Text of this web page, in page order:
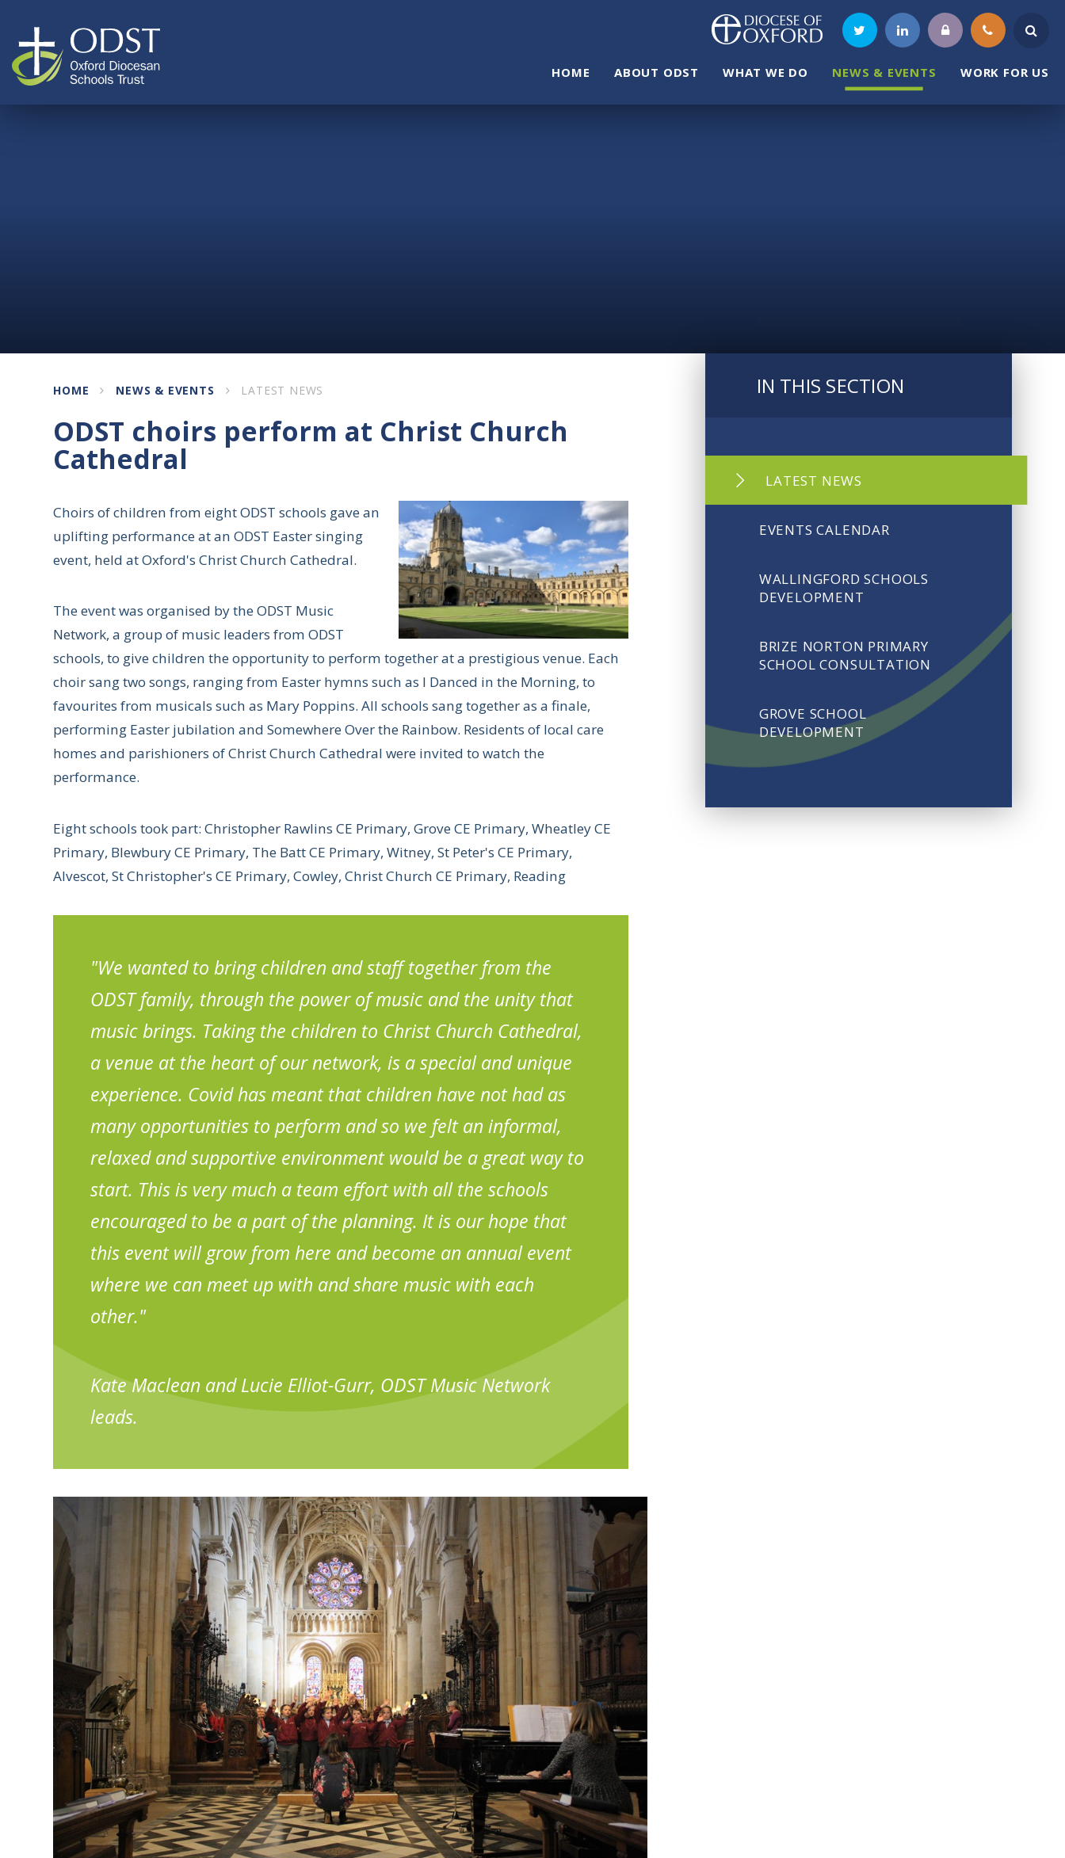
Skip to content ↓ HOME ABOUT ODST WHAT WE DO NEWS & EVENTS WORK FOR US
HOME NEWS & EVENTS LATEST NEWS
ODST choirs perform at Christ Church
Cathedral
Choirs of children from eight ODST schools gave an
uplifting performance at an ODST Easter singing
event, held at Oxford's Christ Church Cathedral.
The event was organised by the ODST Music
Network, a group of music leaders from ODST
schools, to give children the opportunity to perform together at a prestigious venue. Each
choir sang two songs, ranging from Easter hymns such as I Danced in the Morning, to
favourites from musicals such as Mary Poppins. All schools sang together as a finale,
performing Easter jubilation and Somewhere Over the Rainbow. Residents of local care
homes and parishioners of Christ Church Cathedral were invited to watch the
performance.
Eight schools took part: Christopher Rawlins CE Primary, Grove CE Primary, Wheatley CE
Primary, Blewbury CE Primary, The Batt CE Primary, Witney, St Peter's CE Primary,
Alvescot, St Christopher's CE Primary, Cowley, Christ Church CE Primary, Reading
"We wanted to bring children and staff together from the
ODST family, through the power of music and the unity that
music brings. Taking the children to Christ Church Cathedral,
a venue at the heart of our network, is a special and unique
experience. Covid has meant that children have not had as
many opportunities to perform and so we felt an informal,
relaxed and supportive environment would be a great way to
start. This is very much a team effort with all the schools
encouraged to be a part of the planning. It is our hope that
this event will grow from here and become an annual event
where we can meet up with and share music with each
other."
Kate Maclean and Lucie Elliot-Gurr, ODST Music Network
leads.
IN THIS SECTION
LATEST NEWS
EVENTS CALENDAR
WALLINGFORD SCHOOLS
DEVELOPMENT
BRIZE NORTON PRIMARY
SCHOOL CONSULTATION
GROVE SCHOOL
DEVELOPMENT